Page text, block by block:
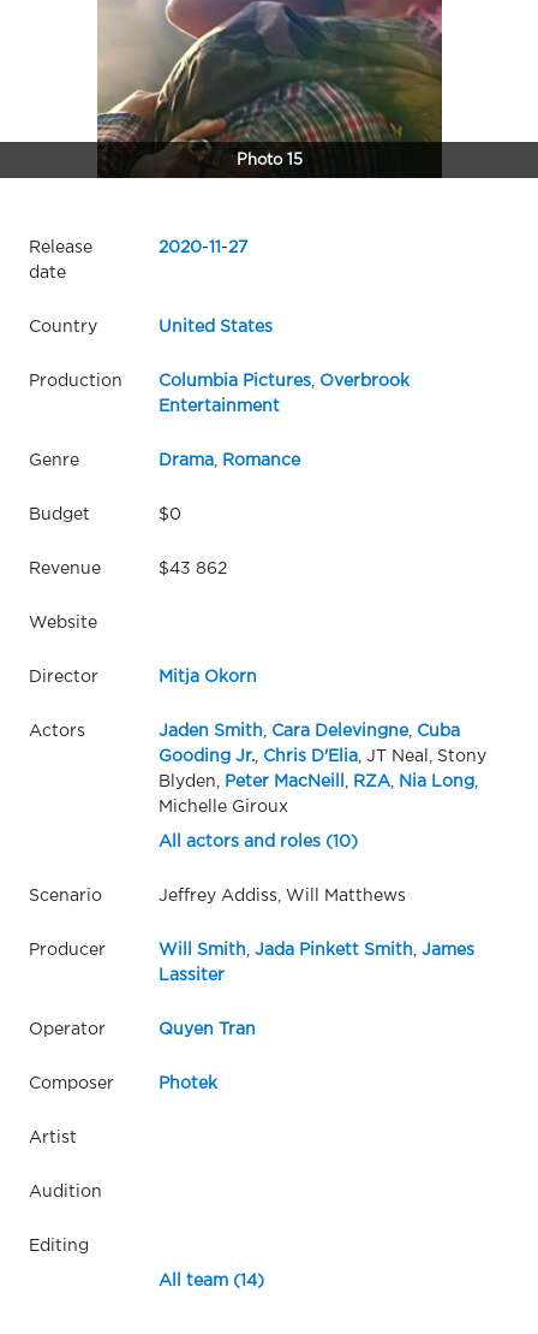
Photo 15
Release
date
2020-11 -27
Country United States
Production Columbia Pictures,
Overbrook
Entertainment
Genre Drama, Romance
Budget $0
Revenue $43 862
Website
Director Mitja Okorn
Actors Jaden Smith Cara Delevingne, Cuba
Gooding Jr., Chris D'Elia, JT Neal, Stony
Blyden,
Peter MacNeill RZA, Nia Long,
Michelle Giroux
All actors and roles (10)
Scenario Jeffrey Addiss, Will Matthews
Producer Will Smith Jada Pinkett Smith
James
Lassiter
Operator Quyen Tran
Composer Photek
Artist
Audition
Editing
All team (14)